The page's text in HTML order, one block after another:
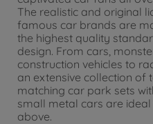
The realistic and original
famous car brands are
the highest quality
design. From cars,
construction vehicles to
an extensive collection of
matching car park sets
small metal cars are
above.